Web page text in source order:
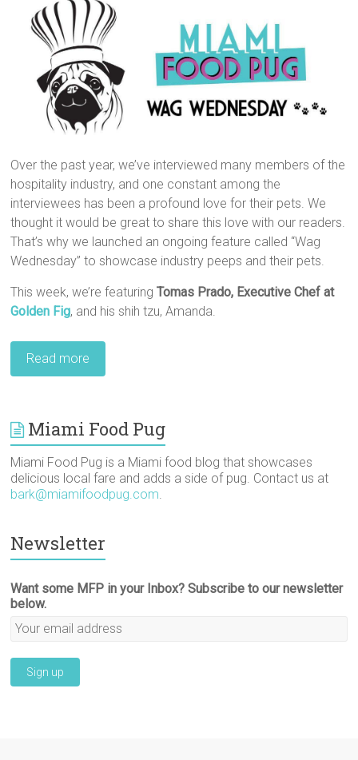
Over the past year, we’ve interviewed many members of the
hospitality industry, and one constant among the
interviewees has been a profound love for their pets. We
thought it would be great to share this love with our readers.
That’s why we launched an ongoing feature called “Wag
Wednesday” to showcase industry peeps and their pets.
This week, we’re featuringTomas Prado,‎ Executive Chef at
Golden Fig, and his shih tzu, Amanda.
Read more
Miami Food Pug
Miami Food Pug is a Miami food blog that showcases
delicious local fare and adds a side of pug. Contact us at
bark@miamifoodpug.com
Newsletter
Want some MFP in your Inbox? Subscribe to our newsletter
below.